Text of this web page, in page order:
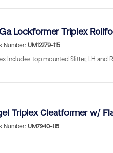
Lockformer Triplex
Number UM12279-115
Includes top mounted Slitter, LH and
Triplex Cleatformer w/
Number UM7940-115